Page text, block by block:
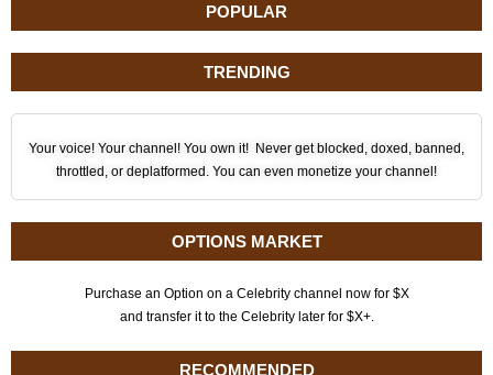
POPULAR
TRENDING
Your voice! Your channel! You own it! Never get blocked, doxed, banned,
throttled, or deplatformed. You can even monetize your channel!
OPTIONS MARKET
Purchase an Option on a Celebrity channel now for $X
and transfer it to the Celebrity later for $X+.
RECOMMENDED